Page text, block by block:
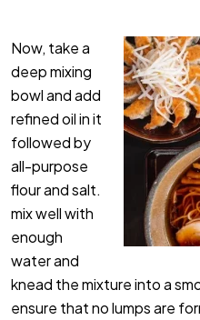
Now, take a
deep mixing
bowl and add
refined oil in it
followed by
all-purpose
flour and salt.
mix well with
enough
water and
knead the mixture into a
ensure that no lumps are